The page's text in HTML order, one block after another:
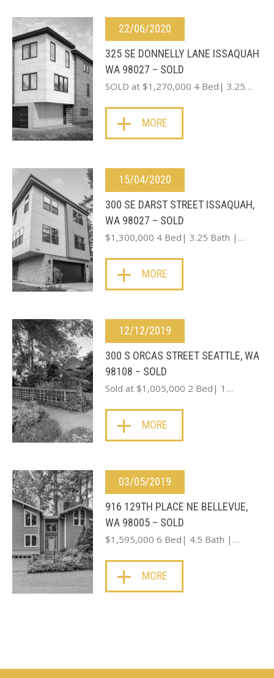
22/06/2020
325 SE DONNELLY LANE ISSAQUAH
WA 98027 – SOLD
SOLD at $1,270,000 4 Bed| 3.25…
MORE
15/04/2020
300 SE DARST STREET ISSAQUAH,
WA 98027 – SOLD
$1,300,000 4 Bed| 3.25 Bath |…
MORE
12/12/2019
300 S ORCAS STREET SEATTLE, WA
98108 – SOLD
Sold at $1,005,000 2 Bed| 1…
MORE
03/05/2019
916 129TH PLACE NE BELLEVUE,
WA 98005 – SOLD
$1,595,000 6 Bed| 4.5 Bath |…
MORE